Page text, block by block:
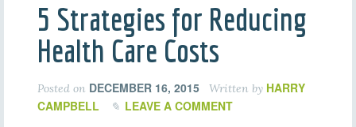
5 Strategies for Reducing
Health Care Costs
Posted on DECEMBER 16, 2015 Written by HARRY
CAMPBELL
LEAVE A COMMENT